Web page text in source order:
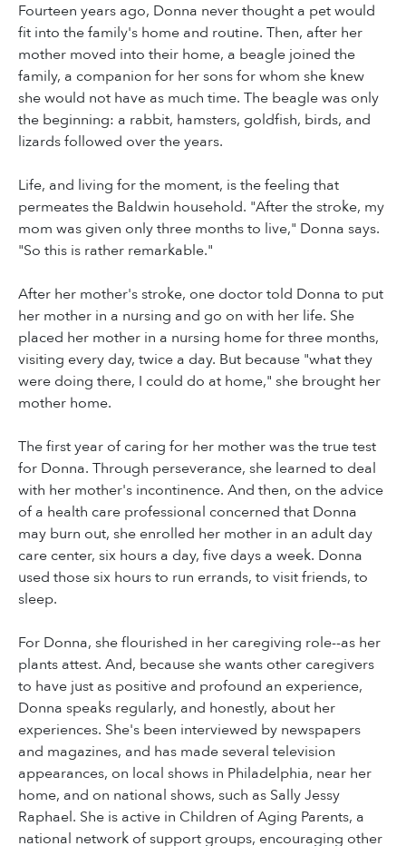
Fourteen years ago, Donna never thought a pet would
fit into the family's home and routine. Then, after her
mother moved into their home, a beagle joined the
family, a companion for her sons for whom she knew
she would not have as much time. The beagle was only
the beginning: a rabbit, hamsters, goldfish, birds, and
lizards followed over the years.
Life, and living for the moment, is the feeling that
permeates the Baldwin household. "After the stroke, my
mom was given only three months to live," Donna says.
"So this is rather remarkable."
After her mother's stroke, one doctor told Donna to put
her mother in a nursing and go on with her life. She
placed her mother in a nursing home for three months,
visiting every day, twice a day. But because "what they
were doing there, I could do at home," she brought her
mother home.
The first year of caring for her mother was the true test
for Donna. Through perseverance, she learned to deal
with her mother's incontinence. And then, on the advice
of a health care professional concerned that Donna
may burn out, she enrolled her mother in an adult day
care center, six hours a day, five days a week. Donna
used those six hours to run errands, to visit friends, to
sleep.
For Donna, she flourished in her caregiving role--as her
plants attest. And, because she wants other caregivers
to have just as positive and profound an experience,
Donna speaks regularly, and honestly, about her
experiences. She's been interviewed by newspapers
and magazines, and has made several television
appearances, on local shows in Philadelphia, near her
home, and on national shows, such as Sally Jessy
Raphael. She is active in Children of Aging Parents, a
national network of support groups, encouraging other